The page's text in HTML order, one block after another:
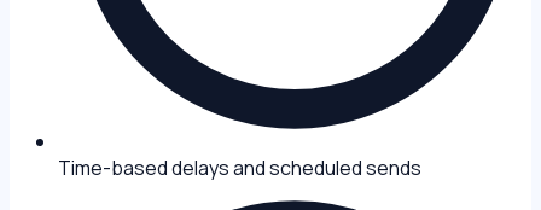
Time-based delays and scheduled sends